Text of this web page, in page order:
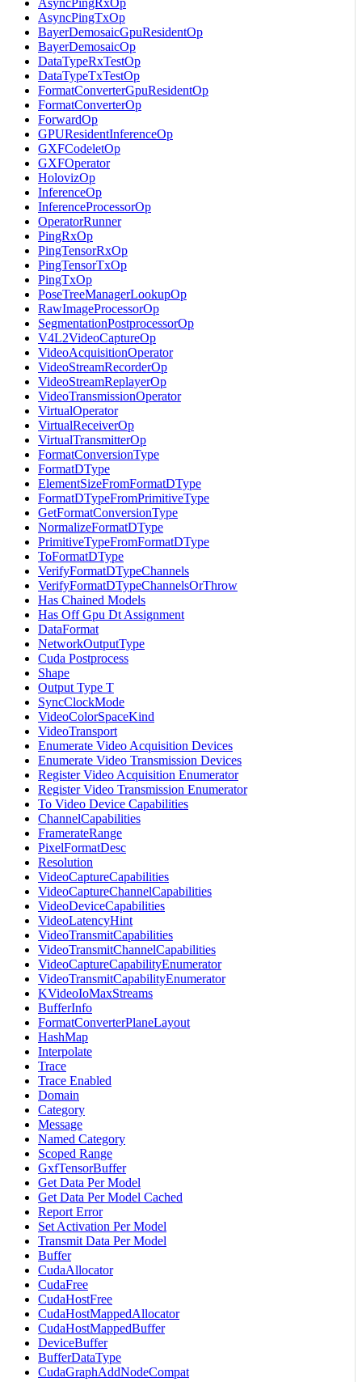
AsyncPingRxOp
AsyncPingTxOp
BayerDemosaicGpuResidentOp
BayerDemosaicOp
DataTypeRxTestOp
DataTypeTxTestOp
FormatConverterGpuResidentOp
FormatConverterOp
ForwardOp
GPUResidentInferenceOp
GXFCodeletOp
GXFOperator
HolovizOp
InferenceOp
InferenceProcessorOp
OperatorRunner
PingRxOp
PingTensorRxOp
PingTensorTxOp
PingTxOp
PoseTreeManagerLookupOp
RawImageProcessorOp
SegmentationPostprocessorOp
V4L2VideoCaptureOp
VideoAcquisitionOperator
VideoStreamRecorderOp
VideoStreamReplayerOp
VideoTransmissionOperator
VirtualOperator
VirtualReceiverOp
VirtualTransmitterOp
FormatConversionType
FormatDType
ElementSizeFromFormatDType
FormatDTypeFromPrimitiveType
GetFormatConversionType
NormalizeFormatDType
PrimitiveTypeFromFormatDType
ToFormatDType
VerifyFormatDTypeChannels
VerifyFormatDTypeChannelsOrThrow
Has Chained Models
Has Off Gpu Dt Assignment
DataFormat
NetworkOutputType
Cuda Postprocess
Shape
Output Type T
SyncClockMode
VideoColorSpaceKind
VideoTransport
Enumerate Video Acquisition Devices
Enumerate Video Transmission Devices
Register Video Acquisition Enumerator
Register Video Transmission Enumerator
To Video Device Capabilities
ChannelCapabilities
FramerateRange
PixelFormatDesc
Resolution
VideoCaptureCapabilities
VideoCaptureChannelCapabilities
VideoDeviceCapabilities
VideoLatencyHint
VideoTransmitCapabilities
VideoTransmitChannelCapabilities
VideoCaptureCapabilityEnumerator
VideoTransmitCapabilityEnumerator
KVideoIoMaxStreams
BufferInfo
FormatConverterPlaneLayout
HashMap
Interpolate
Trace
Trace Enabled
Domain
Category
Message
Named Category
Scoped Range
GxfTensorBuffer
Get Data Per Model
Get Data Per Model Cached
Report Error
Set Activation Per Model
Transmit Data Per Model
Buffer
CudaAllocator
CudaFree
CudaHostFree
CudaHostMappedAllocator
CudaHostMappedBuffer
DeviceBuffer
BufferDataType
CudaGraphAddNodeCompat